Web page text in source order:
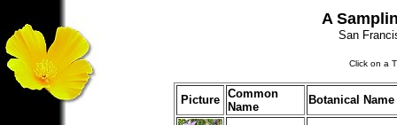
A
San
Click on a
Picture Common
Name
Botanical Name